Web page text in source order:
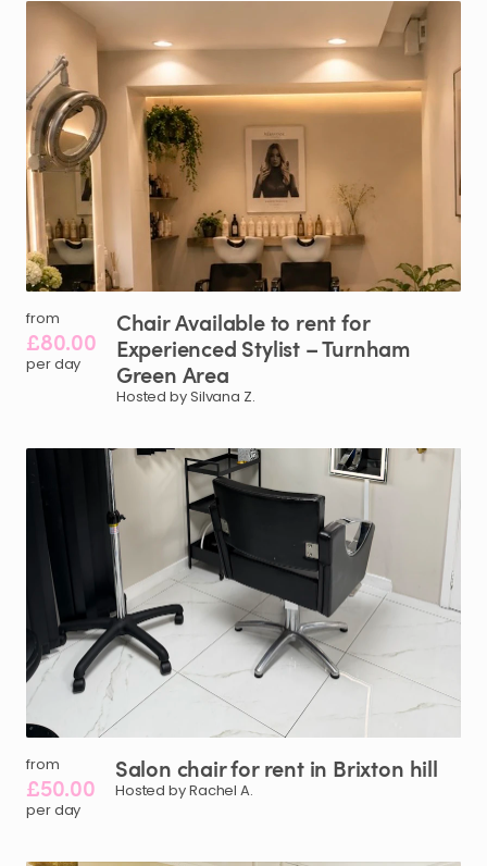
from
£80.00
per day
ChairAvailableto rentfor
Experienced Stylist –Turnham
Green Area
Hosted by Silvana Z.
from
£50.00
per day
Salon chairfor rent in Brixton hill
Hosted by Rachel A.